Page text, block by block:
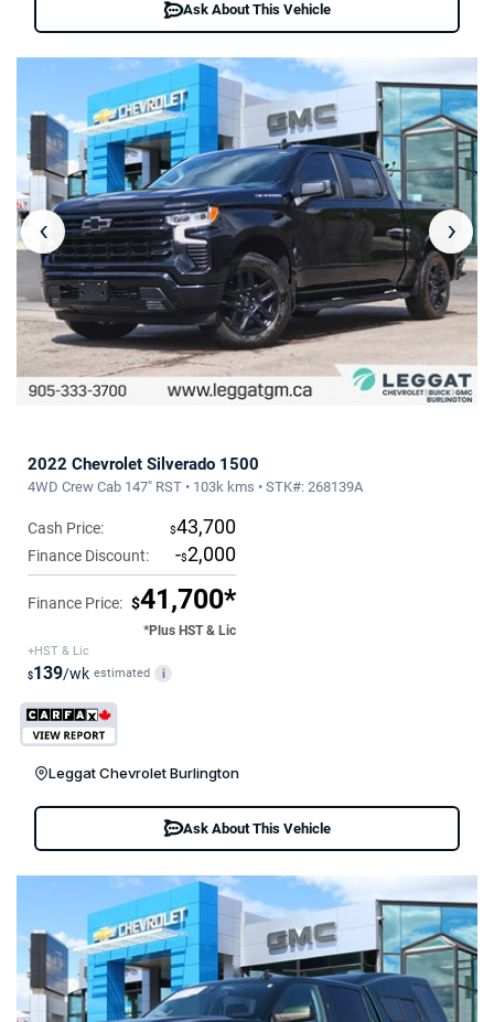
Ask About This Vehicle
‹ ›
2022 Chevrolet Silverado 1500
4WD Crew Cab 147" RST • 103k kms • STK#: 268139A
Cash Price: $43,700
Finance Discount: -$2,000
Finance Price: $41,700*
*Plus HST & Lic
+HST & Lic
$139/wk estimated i
Leggat Chevrolet Burlington
Ask About This Vehicle